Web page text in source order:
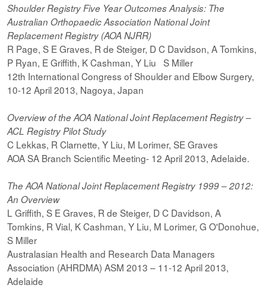
Shoulder Registry Five Year Outcomes Analysis: The
Australian Orthopaedic Association National Joint
Replacement Registry (AOA NJRR)
R Page, S E Graves, R de Steiger, D C Davidson, A Tomkins,
P Ryan, E Griffith, K Cashman, Y Liu S Miller
12th International Congress of Shoulder and Elbow Surgery,
10-12 April 2013, Nagoya, Japan
Overview of the AOA National Joint Replacement Registry –
ACL Registry Pilot Study
C Lekkas, R Clarnette, Y Liu, M Lorimer, SE Graves
AOA SA Branch Scientific Meeting- 12 April 2013, Adelaide.
The AOA National Joint Replacement Registry 1999 – 2012:
An Overview
L Griffith, S E Graves, R de Steiger, D C Davidson, A
Tomkins, R Vial, K Cashman, Y Liu, M Lorimer, G O'Donohue,
S Miller
Australasian Health and Research Data Managers
Association (AHRDMA) ASM 2013 – 11-12 April 2013,
Adelaide